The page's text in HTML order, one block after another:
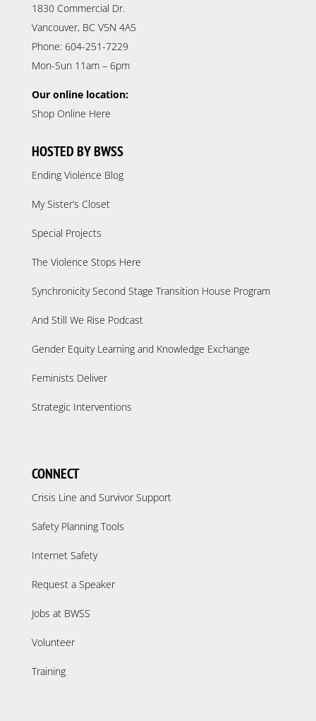
1830 Commercial Dr.
Vancouver, BC V5N 4A5
Phone: 604-251-7229
Mon-Sun 11am – 6pm
Our online location:
Shop Online Here
HOSTED BY BWSS
Ending Violence Blog
My Sister’s Closet
Special Projects
The Violence Stops Here
Synchronicity Second Stage Transition House Program
And Still We Rise Podcast
Gender Equity Learning and Knowledge Exchange
Feminists Deliver
Strategic Interventions
CONNECT
Crisis Line and Survivor Support
Safety Planning Tools
Internet Safety
Request a Speaker
Jobs at BWSS
Volunteer
Training